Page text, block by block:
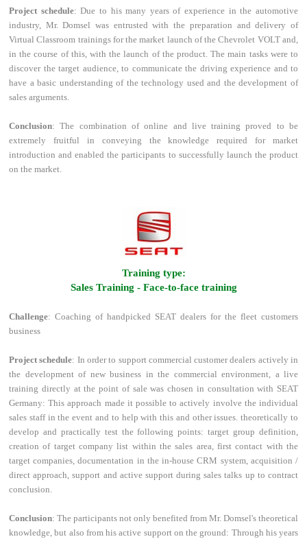
Project schedule: Due to his many years of experience in the automotive
industry, Mr. Domsel was entrusted with the preparation and delivery of
Virtual Classroom trainings for the market launch of the Chevrolet VOLT and,
in the course of this, with the launch of the product. The main tasks were to
discover the target audience, to communicate the driving experience and to
have a basic understanding of the technology used and the development of
sales arguments.
Conclusion: The combination of online and live training proved to be
extremely fruitful in conveying the knowledge required for market
introduction and enabled the participants to successfully launch the product
on the market.
Training type:
Sales Training - Face-to-face training
Challenge: Coaching of handpicked SEAT dealers for the fleet customers
business
Project schedule: In order to support commercial customer dealers actively in
the development of new business in the commercial environment, a live
training directly at the point of sale was chosen in consultation with SEAT
Germany: This approach made it possible to actively involve the individual
sales staff in the event and to help with this and other issues. theoretically to
develop and practically test the following points: target group definition,
creation of target company list within the sales area, first contact with the
target companies, documentation in the in-house CRM system, acquisition /
direct approach, support and active support during sales talks up to contract
conclusion.
Conclusion: The participants not only benefited from Mr. Domsel's theoretical
knowledge, but also from his active support on the ground: Through his years